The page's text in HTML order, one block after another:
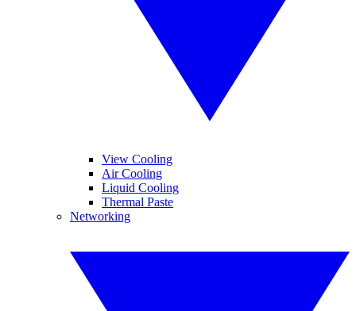
View Cooling
Air Cooling
Liquid Cooling
Thermal Paste
Networking